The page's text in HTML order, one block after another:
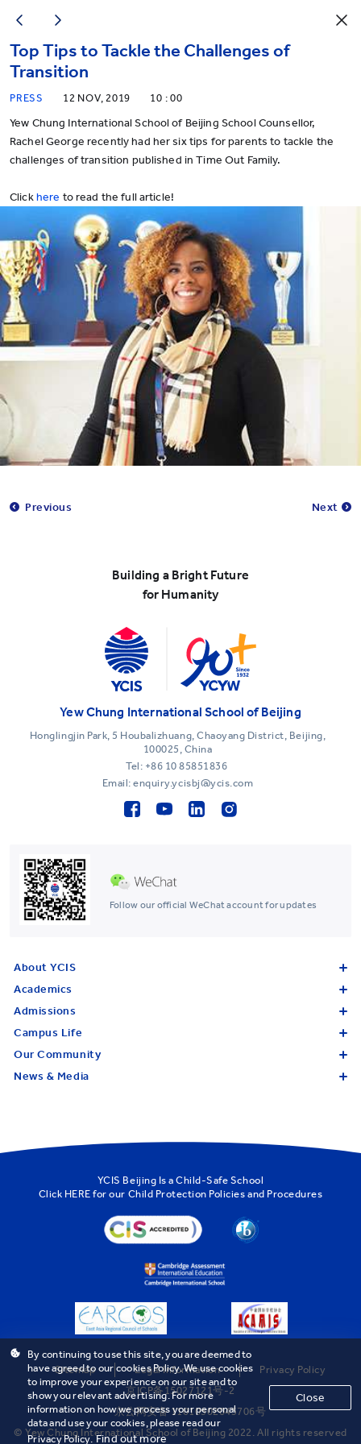
Top Tips to Tackle the Challenges of
Transition
PRESS 12 NOV, 2019 10 : 00
Yew Chung International School of Beijing School Counsellor,
Rachel George recently had her six tips for parents to tackle the
challenges of transition published in Time Out Family.
Clickhere to read the full article!
Previous Next
Building a Bright Future
for Humanity
Follow our official WeChat account for updates
Yew Chung International School of Beijing
Honglingjin Park, 5 Houbalizhuang, Chaoyang District, Beijing,
100025, China
Tel: +86 10 85851836
Email: enquiry.ycisbj@ycis.com
About YCIS
Academics
Admissions
Campus Life
Our Community
News & Media
YCIS Beijing Is a Child-Safe School
Click HERE for our Child Protection Policies and Procedures
Sitemap Legal Information
Privacy Policy
京ICP备15027121号-2
京公网安备 11010502043706号
© Yew Chung International School of Beijing 2022. All rights reserved
By continuing to use this site, you are deemed to
have agreed to our cookies Policy. We use cookies
to improve your experience on our site and to
show you relevant advertising. For more
information on how we process your personal
data and use your cookies, please read our
Privacy Policy. Find out more
Close